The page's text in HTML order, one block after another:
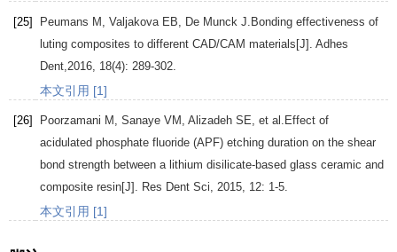
[25] Peumans M Valjakova EB De Munck J .Bonding effectiveness of
luting composites to different CAD/CAM materials[J]. Adhes
Dent 2016 18(4): 289-302.
本文引用 [1]
[26] Poorzamani M Sanaye VM Alizadeh SE , et al.Effect of
acidulated phosphate fluoride (APF) etching duration on the shear
bond strength between a lithium disilicate-based glass ceramic and
composite resin[J].
Res Dent Sci 2015 12: 1-5.
本文引用 [1]